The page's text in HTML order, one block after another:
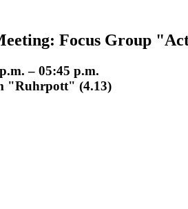
Focus Group
– 05:45 p.m.
"Ruhrpott" (4.13)